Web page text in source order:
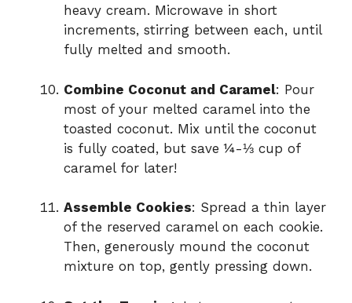
heavy cream. Microwave in short
increments, stirring between each, until
fully melted and smooth.
Combine Coconut and Caramel: Pour
most of your melted caramel into the
toasted coconut. Mix until the coconut
is fully coated, but save ¼-⅓ cup of
caramel for later!
Assemble Cookies: Spread a thin layer
of the reserved caramel on each cookie.
Then, generously mound the coconut
mixture on top, gently pressing down.